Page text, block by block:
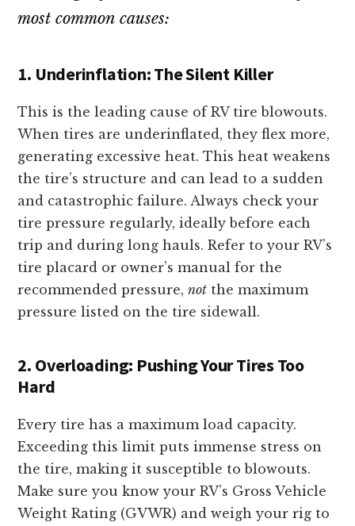
most common causes:
1. Underinflation: The Silent Killer
This is the leading cause of RV tire blowouts.
When tires are underinflated, they flex more,
generating excessive heat. This heat weakens
the tire’s structure and can lead to a sudden
and catastrophic failure. Always check your
tire pressure regularly, ideally before each
trip and during long hauls. Refer to your RV’s
tire placard or owner’s manual for the
recommended pressure,not the maximum
pressure listed on the tire sidewall.
2. Overloading: Pushing Your Tires Too
Hard
Every tire has a maximum load capacity.
Exceeding this limit puts immense stress on
the tire, making it susceptible to blowouts.
Make sure you know your RV’s Gross Vehicle
Weight Rating (GVWR) and weigh your rig to